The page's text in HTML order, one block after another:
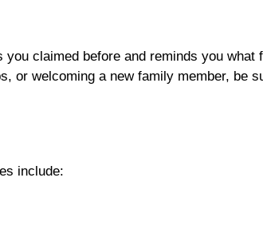
claimed before and reminds you what
or welcoming a new family member, be
include: